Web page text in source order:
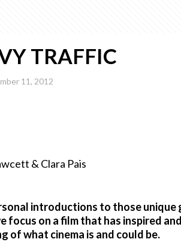
TRAFFIC
11, 2012
& Clara Pais
introductions to those unique
focus on a film that has inspired
of what cinema is and could be.